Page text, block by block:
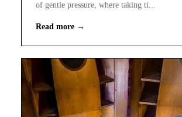
of gentle pressure, where taking ti...
Read more →